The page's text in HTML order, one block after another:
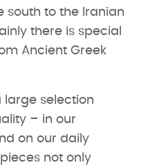
south to the Iranian
there is special
Ancient Greek
selection
– in our
on our daily
not only